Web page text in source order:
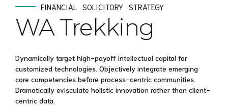
FINANCIAL SOLICITORY STRATEGY
WA Trekking
Dynamically target high-payoff intellectual capital for
customized technologies. Objectively integrate emerging
core competencies before process-centric communities.
Dramatically evisculate holistic innovation rather than client-
centric data.